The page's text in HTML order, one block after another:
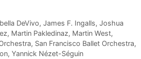
DeVivo, James F. Ingalls, Joshua
, Martin Pakledinaz, Martin West,
, San Francisco Ballet Orchestra,
, Yannick Nézet-Séguin